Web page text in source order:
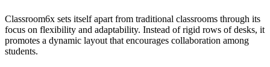
Classroom6x sets itself apart from traditional classrooms through its
focus on flexibility and adaptability. Instead of rigid rows of desks, it
promotes a dynamic layout that encourages collaboration among
students.